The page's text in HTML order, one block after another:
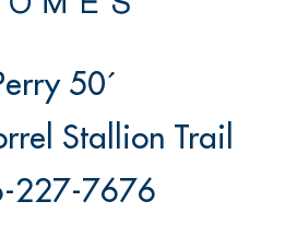
50´
Stallion Trail
227-7676